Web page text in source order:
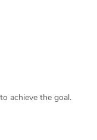
achieve the goal.